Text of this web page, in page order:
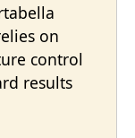
on
control
results